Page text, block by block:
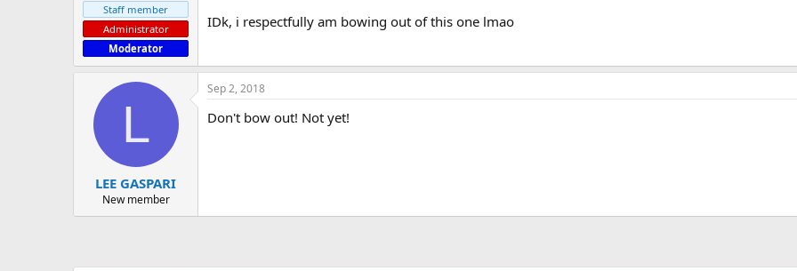
Staff member
Administrator
Moderator
IDk, i respectfully am bowing out of this one lmao
L
LEE GASPARI
New member
Sep 2, 2018
Don't bow out! Not yet!